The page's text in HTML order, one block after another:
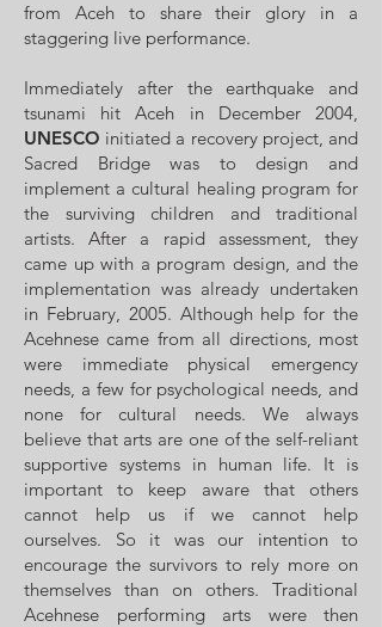
from Aceh to share their glory in a
staggering live performance.
Immediately after the earthquake and
tsunami hit Aceh in December 2004,
UNESCO initiated a recovery project, and
Sacred Bridge was to design and
implement a cultural healing program for
the surviving children and traditional
artists. After a rapid assessment, they
came up with a program design, and the
implementation was already undertaken
in February, 2005. Although help for the
Acehnese came from all directions, most
were immediate physical emergency
needs, a few for psychological needs, and
none for cultural needs. We always
believe that arts are one of the self-reliant
supportive systems in human life. It is
important to keep aware that others
cannot help us if we cannot help
ourselves. So it was our intention to
encourage the survivors to rely more on
themselves than on others. Traditional
Acehnese performing arts were then